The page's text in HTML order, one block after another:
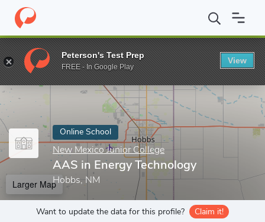
Home Online Schools New Mexico Junior College AAS in
Enter a keyword
Online School
New Mexico Junior College
AAS in Energy Technology
Hobbs, NM
Larger Map
Want to update the data for this profile? Claim it!
Peterson's Test Prep
FREE - In Google Play
View